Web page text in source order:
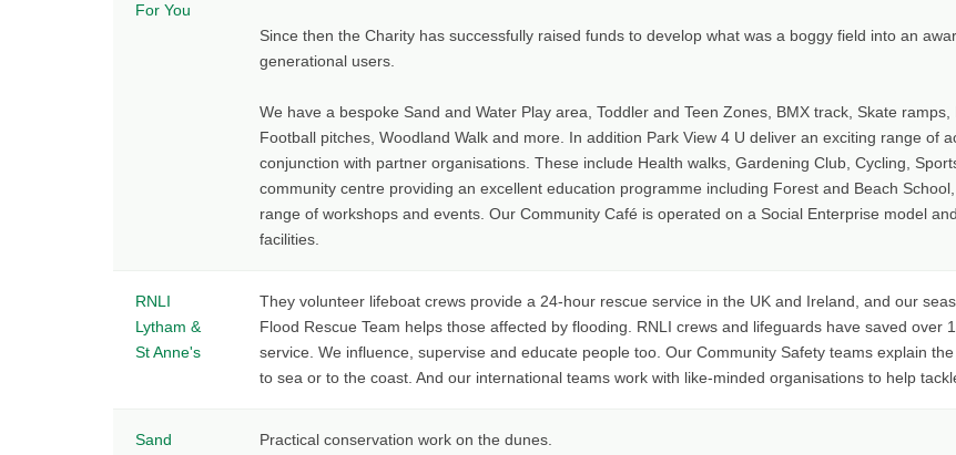
For You
Since then the Charity has successfully raised funds to develop what was a boggy field into an
generational users.
We have a bespoke Sand and Water Play area, Toddler and Teen Zones, BMX track, Skate
Football pitches, Woodland Walk and more. In addition Park View 4 U deliver an exciting range of
conjunction with partner organisations. These include Health walks, Gardening Club, Cycling,
community centre providing an excellent education programme including Forest and Beach
range of workshops and events. Our Community Café is operated on a Social Enterprise model
facilities.
RNLI
Lytham &
St Anne's
They volunteer lifeboat crews provide a 24-hour rescue service in the UK and Ireland, and our
Flood Rescue Team helps those affected by flooding. RNLI crews and lifeguards have saved over
service. We influence, supervise and educate people too. Our Community Safety teams explain
to sea or to the coast. And our international teams work with like-minded organisations to help
Sand
Practical conservation work on the dunes.